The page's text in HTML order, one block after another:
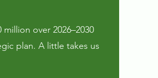
over 2026–2030
plan. A little takes us